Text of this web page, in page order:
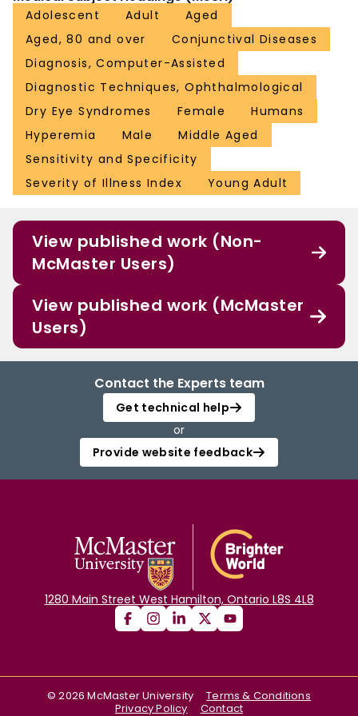
Adolescent Adult
Aged
Aged, 80 and over
Conjunctival Diseases
Diagnosis, Computer-Assisted
Diagnostic Techniques, Ophthalmological
Dry Eye Syndromes
Female
Humans
Hyperemia
Male
Middle Aged
Sensitivity and Specificity
Severity of Illness Index
Young Adult
View published work (Non-
McMaster Users)
View published work (McMaster
Users)
Contact the Experts team
Get technical help
or
Provide website feedback
1280 Main Street West Hamilton, Ontario L8S 4L8
©2026 McMaster University
Terms & Conditions
Privacy Policy
Contact